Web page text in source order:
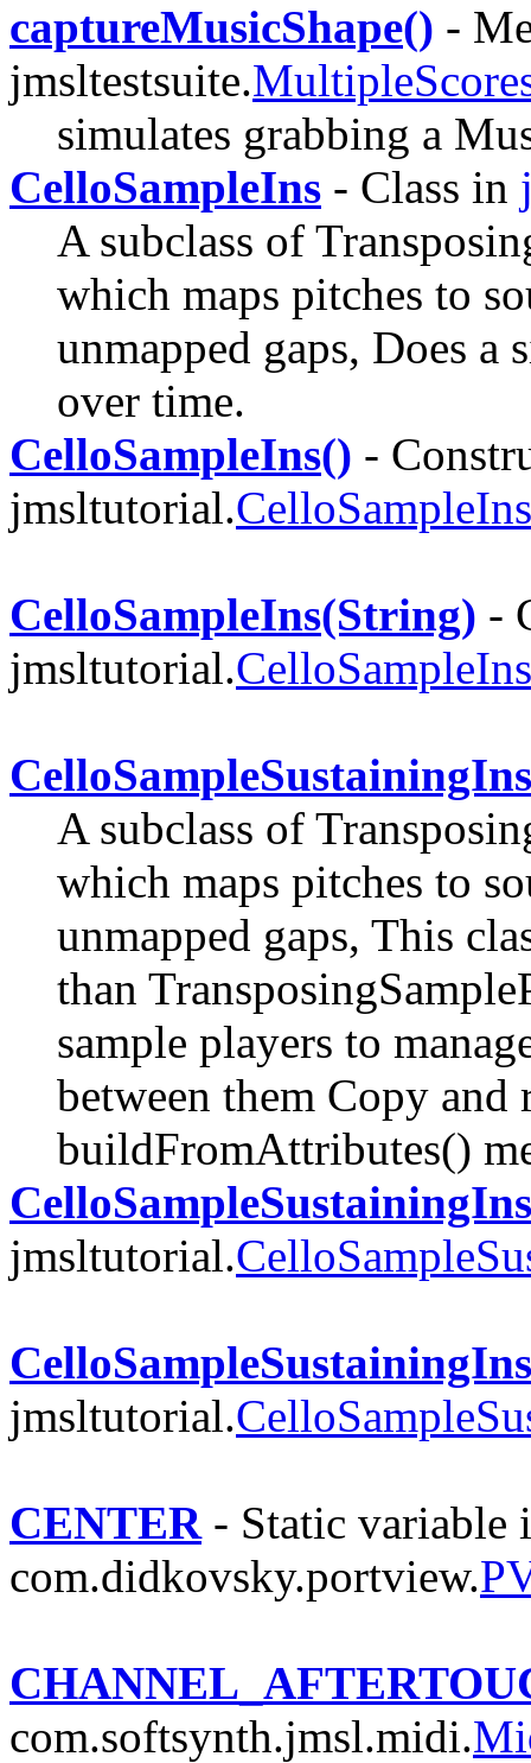
captureMusicShape() -
jmsltestsuite.
simulates grabbing a
CelloSampleIns - Class in
A subclass of
which maps pitches to
unmapped gaps, Does a
over time.
CelloSampleIns() -
jmsltutorial.CelloSampleIns
CelloSampleIns(String) -
jmsltutorial.CelloSampleIns
CelloSampleSustainingIns
A subclass of
which maps pitches to
unmapped gaps, This
than
sample players to
between them Copy and
buildFromAttributes()
jmsltutorial.
jmsltutorial.
CENTER- Static variable
com.didkovsky.portview.
com.softsynth.jmsl.midi.